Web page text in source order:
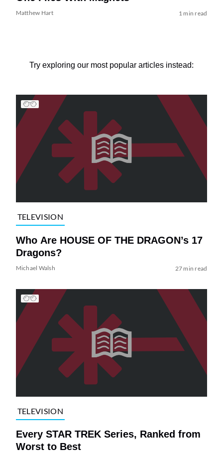
Matthew Hart 1 min read
Try exploring our most popular articles instead:
TELEVISION
Who Are HOUSE OF THE DRAGON’s 17
Dragons?
Michael Walsh 27 min read
TELEVISION
Every STAR TREK Series, Ranked from
Worst to Best